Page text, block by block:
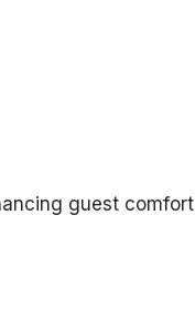
guest comfort